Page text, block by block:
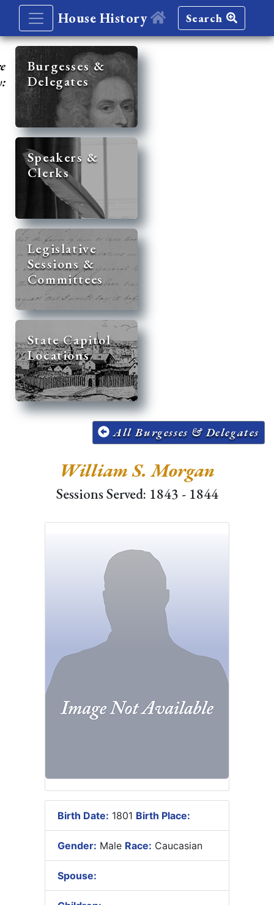
House History Search
Burgesses &
Delegates
Speakers &
Clerks
Legislative
Sessions &
Committees
State Capitol
Locations
All Burgesses & Delegates
William S. Morgan
Sessions Served: 1843 - 1844
Birth Date: 1801 Birth Place:
Gender: Male Race: Caucasian
Spouse: